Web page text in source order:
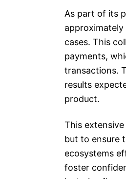
As part of its
cases. This
payments,
transactions.
results
product.
This
but to ensure
ecosystems
foster